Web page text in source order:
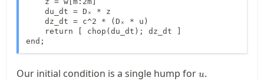
    du_dt = Dₓ * z
    dz_dt = c^2 * (Dₓ * u)
    return [ chop(du_dt); dz_dt ]
end;
Our initial condition is a single hump foru
u.